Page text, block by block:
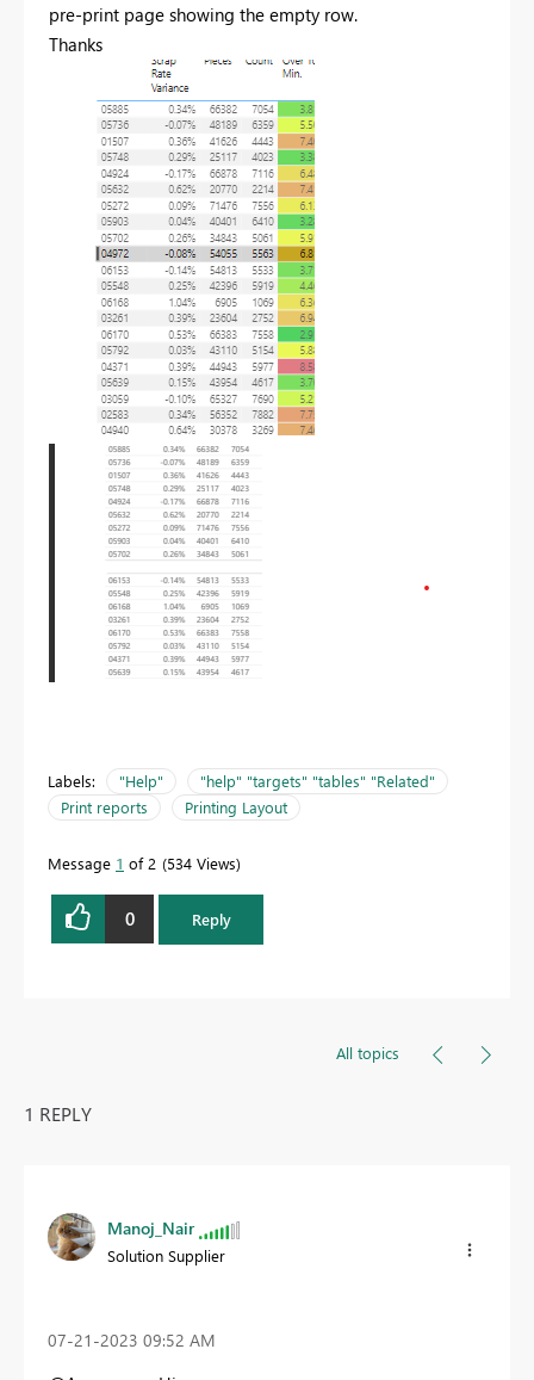
pre-print page showing the empty row.
Thanks
Labels: "Help"
"help" "targets" "tables" "Related"
Print reports
Printing Layout
Message 1 of 2 534 Views
0 Reply
All topics
1 REPLY
Manoj_Nair
Solution Supplier
‎07-21-2023 09:52 AM